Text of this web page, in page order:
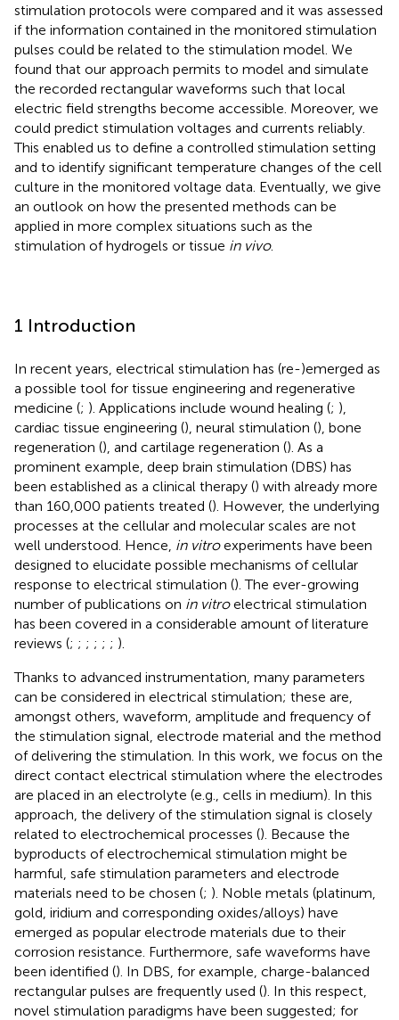
stimulation protocols were compared and it was assessed
if the information contained in the monitored stimulation
pulses could be related to the stimulation model. We
found that our approach permits to model and simulate
the recorded rectangular waveforms such that local
electric field strengths become accessible. Moreover, we
could predict stimulation voltages and currents reliably.
This enabled us to define a controlled stimulation setting
and to identify significant temperature changes of the cell
culture in the monitored voltage data. Eventually, we give
an outlook on how the presented methods can be
applied in more complex situations such as the
stimulation of hydrogels or tissue in vivo.
1 Introduction
In recent years, electrical stimulation has (re-)emerged as
a possible tool for tissue engineering and regenerative
medicine (; ). Applications include wound healing (; ),
cardiac tissue engineering (), neural stimulation (), bone
regeneration (), and cartilage regeneration (). As a
prominent example, deep brain stimulation (DBS) has
been established as a clinical therapy () with already more
than 160,000 patients treated (). However, the underlying
processes at the cellular and molecular scales are not
well understood. Hence, in vitroexperiments have been
designed to elucidate possible mechanisms of cellular
response to electrical stimulation (). The ever-growing
number of publications on in vitroelectrical stimulation
has been covered in a considerable amount of literature
reviews (; ; ; ; ; ; ).
Thanks to advanced instrumentation, many parameters
can be considered in electrical stimulation; these are,
amongst others, waveform, amplitude and frequency of
the stimulation signal, electrode material and the method
of delivering the stimulation. In this work, we focus on the
direct contact electrical stimulation where the electrodes
are placed in an electrolyte (e.g., cells in medium). In this
approach, the delivery of the stimulation signal is closely
related to electrochemical processes (). Because the
byproducts of electrochemical stimulation might be
harmful, safe stimulation parameters and electrode
materials need to be chosen (; ). Noble metals (platinum,
gold, iridium and corresponding oxides/alloys) have
emerged as popular electrode materials due to their
corrosion resistance. Furthermore, safe waveforms have
been identified (). In DBS, for example, charge-balanced
rectangular pulses are frequently used (). In this respect,
novel stimulation paradigms have been suggested; for